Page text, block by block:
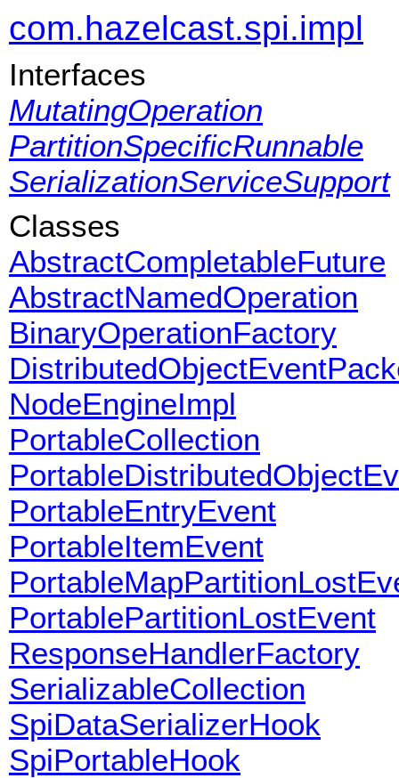
com.hazelcast.spi.impl
Interfaces
MutatingOperation
PartitionSpecificRunnable
SerializationServiceSupport
Classes
AbstractCompletableFuture
AbstractNamedOperation
BinaryOperationFactory
NodeEngineImpl
PortableCollection
PortableEntryEvent
PortableItemEvent
PortablePartitionLostEvent
ResponseHandlerFactory
SerializableCollection
SpiDataSerializerHook
SpiPortableHook